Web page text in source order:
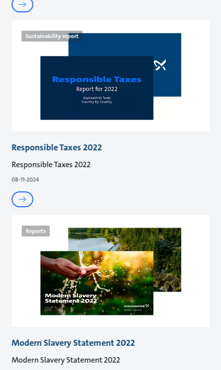
Sustainability report
Responsible Taxes 2022
Responsible Taxes 2022
08-11-2024
Reports
Modern Slavery Statement 2022
Modern Slavery Statement 2022